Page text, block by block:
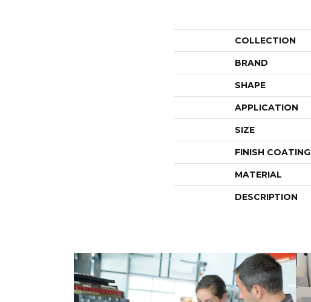
COLLECTION
BRAND
SHAPE
APPLICATION
SIZE
FINISH COATING
MATERIAL
DESCRIPTION